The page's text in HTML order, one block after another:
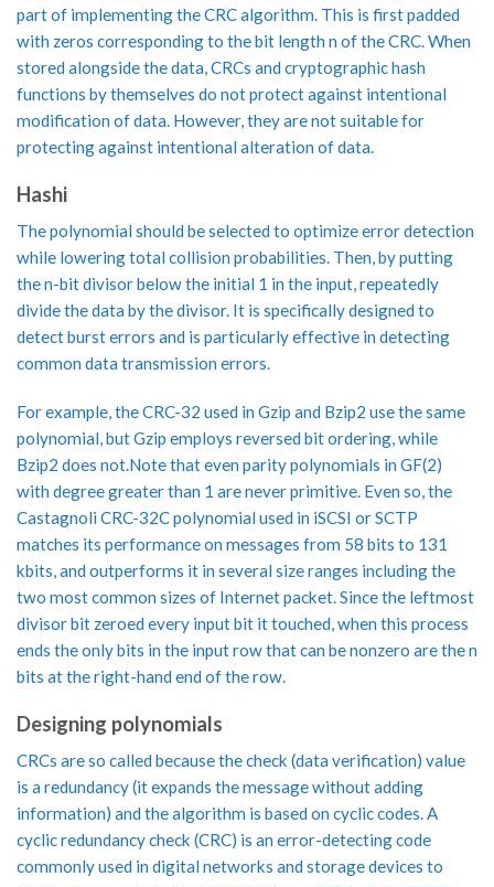
part of implementing the CRC algorithm. This is first padded
with zeros corresponding to the bit length n of the CRC. When
stored alongside the data, CRCs and cryptographic hash
functions by themselves do not protect against intentional
modification of data. However, they are not suitable for
protecting against intentional alteration of data.
Hashi
The polynomial should be selected to optimize error detection
while lowering total collision probabilities. Then, by putting
the n-bit divisor below the initial 1 in the input, repeatedly
divide the data by the divisor. It is specifically designed to
detect burst errors and is particularly effective in detecting
common data transmission errors.
For example, the CRC-32 used in Gzip and Bzip2 use the same
polynomial, but Gzip employs reversed bit ordering, while
Bzip2 does not.Note that even parity polynomials in GF(2)
with degree greater than 1 are never primitive. Even so, the
Castagnoli CRC-32C polynomial used in iSCSI or SCTP
matches its performance on messages from 58 bits to 131
kbits, and outperforms it in several size ranges including the
two most common sizes of Internet packet. Since the leftmost
divisor bit zeroed every input bit it touched, when this process
ends the only bits in the input row that can be nonzero are the n
bits at the right-hand end of the row.
Designing polynomials
CRCs are so called because the check (data verification) value
is a redundancy (it expands the message without adding
information) and the algorithm is based on cyclic codes. A
cyclic redundancy check (CRC) is an error-detecting code
commonly used in digital networks and storage devices to